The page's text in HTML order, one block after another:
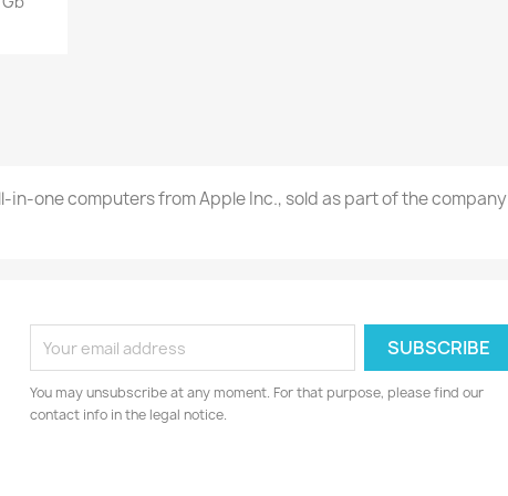
in-one computers from Apple Inc., sold as part of the
You may unsubscribe at any moment. For that purpose, please find our
contact info in the legal notice.